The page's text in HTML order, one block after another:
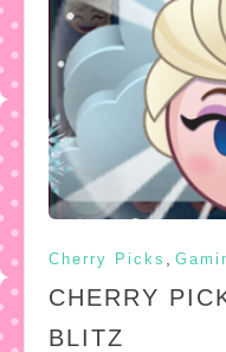
Cherry Picks
CHERRY
BLITZ